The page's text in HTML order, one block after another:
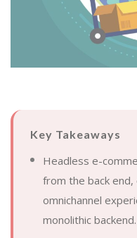
Key Takeaways
Headless e-
from the back
omnichannel
monolithic backend.